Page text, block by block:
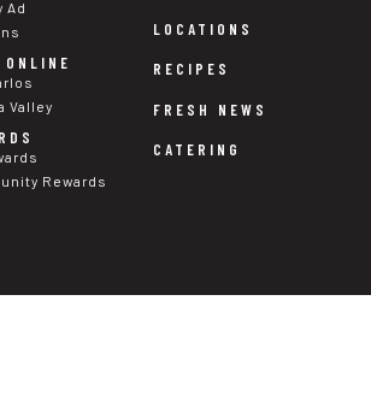
Ad
ONLINE
Valley
Rewards
LOCATIONS
RECIPES
FRESH NEWS
CATERING